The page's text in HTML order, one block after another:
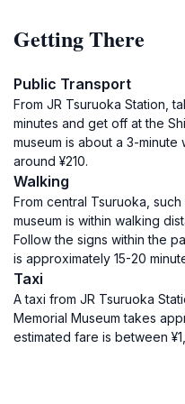
Getting There
Public Transport
From JR Tsuruoka Station,
minutes and get off at the
museum is about a 3-
around ¥210.
Walking
From central Tsuruoka,
museum is within walking
Follow the signs within the
is approximately 15-20
Taxi
A taxi from JR Tsuruoka
Memorial Museum takes
estimated fare is between